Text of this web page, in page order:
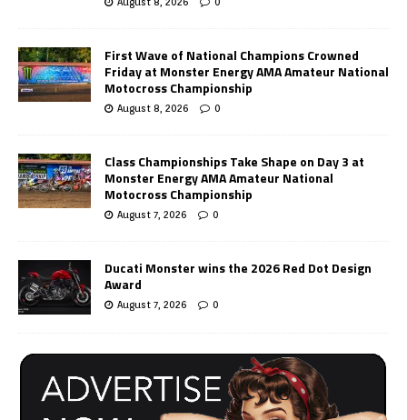
First Wave of National Champions Crowned
Friday at Monster Energy AMA Amateur National
Motocross Championship
August 8, 2026 0
Class Championships Take Shape on Day 3 at
Monster Energy AMA Amateur National
Motocross Championship
August 7, 2026 0
Ducati Monster wins the 2026 Red Dot Design
Award
August 7, 2026 0